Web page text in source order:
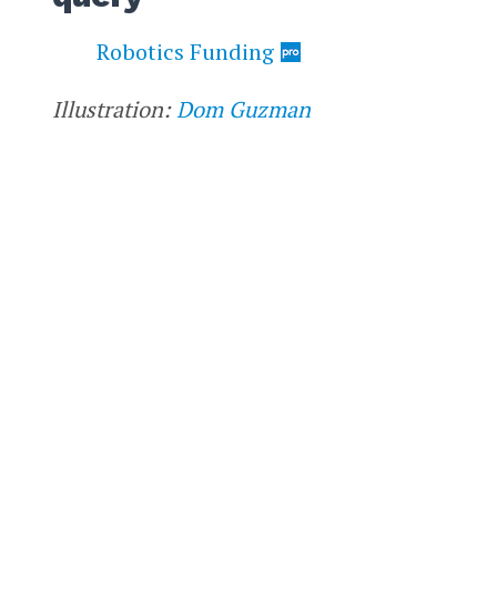
Robotics Funding
Illustration:Dom Guzman